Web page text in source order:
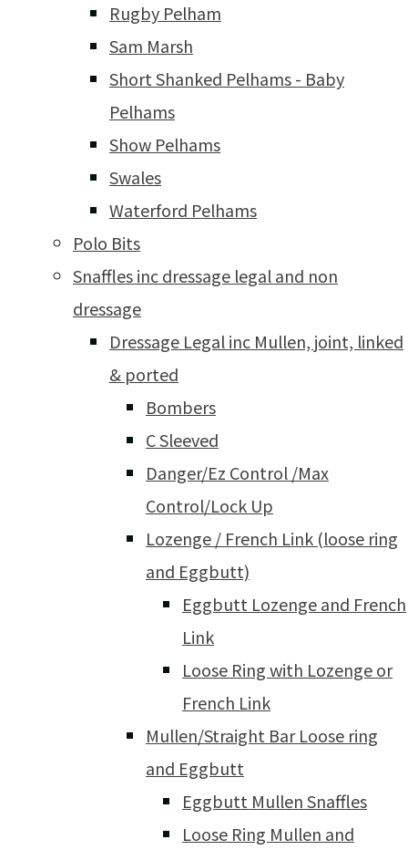
Rugby Pelham
Sam Marsh
Short Shanked Pelhams - Baby
Pelhams
Show Pelhams
Swales
Waterford Pelhams
Polo Bits
Snaffles inc dressage legal and non
dressage
Dressage Legal inc Mullen, joint, linked
& ported
Bombers
C Sleeved
Danger/Ez Control /Max
Control/Lock Up
Lozenge / French Link (loose ring
and Eggbutt)
Eggbutt Lozenge and French
Link
Loose Ring with Lozenge or
French Link
Mullen/Straight Bar Loose ring
and Eggbutt
Eggbutt Mullen Snaffles
Loose Ring Mullen and